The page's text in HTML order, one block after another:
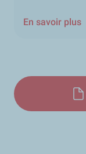
En savoir plus